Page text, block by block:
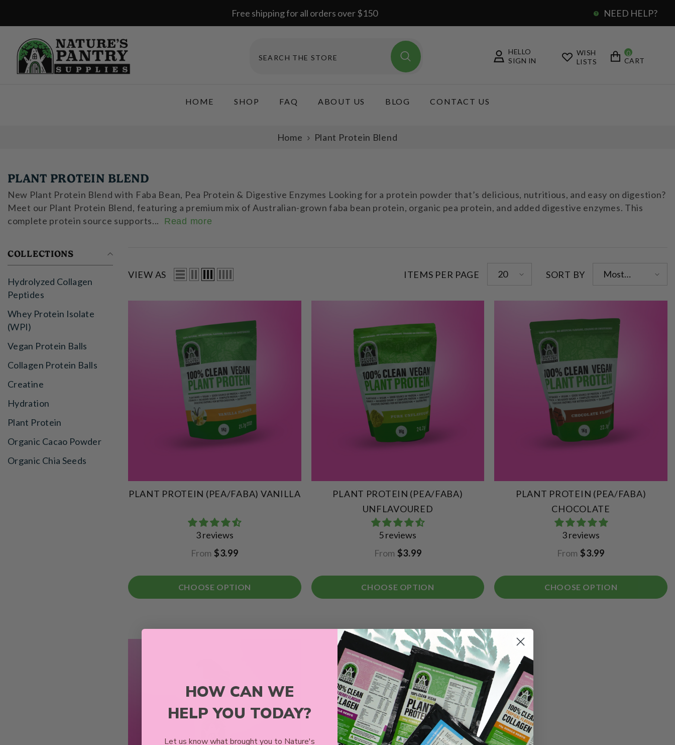
Free shipping for all orders over $150 NEED HELP?
00
CART
WISH
LISTS
HELLO
SIGN IN
HOME SHOP FAQ ABOUT US BLOG CONTACT US
Home Plant Protein Blend
PLANT PROTEIN BLEND
New Plant Protein Blend with Faba Bean, Pea Protein & Digestive Enzymes Looking for a protein powder that’s delicious, nutritious, and easy on digestion?
Meet our Plant Protein Blend, featuring a premium mix of Australian-grown faba bean protein, organic pea protein, and added digestive enzymes. This
complete protein source supports...
Read more
COLLECTIONS
Hydrolyzed Collagen
Peptides
Whey Protein Isolate
(WPI)
Vegan Protein Balls
Collagen Protein Balls
Creatine
Hydration
Plant Protein
Organic Cacao Powder
Organic Chia Seeds
VIEW AS ITEMS PER PAGE 20 SORT BY
Most
PLANT PROTEIN (PEA/FABA) VANILLA
3 reviews
From $3.99
CHOOSE OPTION
PLANT PROTEIN (PEA/FABA)
UNFLAVOURED
5 reviews
From $3.99
CHOOSE OPTION
PLANT PROTEIN (PEA/FABA)
CHOCOLATE
3 reviews
From $3.99
CHOOSE OPTION
HOW CAN WE
HELP YOU TODAY?
Let us know what brought you to Nature's